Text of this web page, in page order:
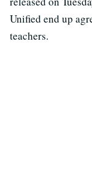
Unified end up
teachers.